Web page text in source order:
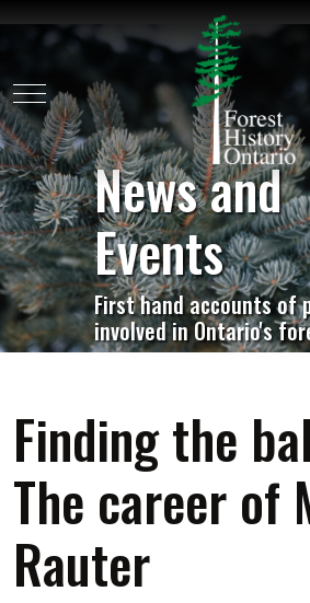
Mobile Menu Toggle
News and
Events
First hand accounts of
involved in Ontario's
Finding the
The career of
Rauter